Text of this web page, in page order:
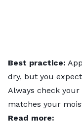
Best practice:
dry, but you
Always check
matches your
Read more: